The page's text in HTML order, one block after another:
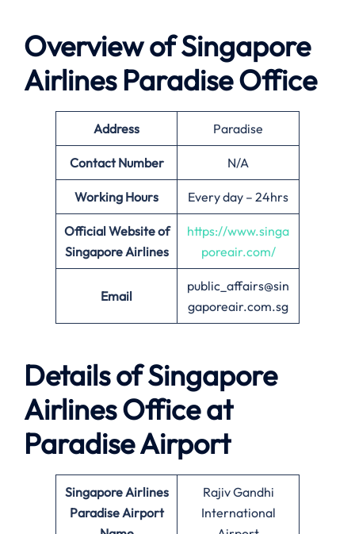
Overview of Singapore
Airlines ParadiseOffice
Address Paradise
Contact Number N/A
Working Hours Every day – 24hrs
Official Website of
Singapore Airlines
https://www.singa
poreair.com/
Email
public_affairs@sin
gaporeair.com.sg
Details of Singapore
Airlines Office at
ParadiseAirport
Singapore Airlines
Paradise Airport
Rajiv Gandhi
International